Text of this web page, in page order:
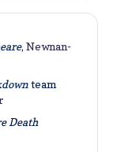
, Newnan-
team
Death